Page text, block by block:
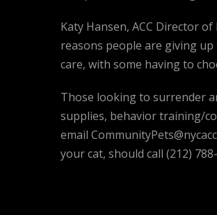
Katy Hansen, ACC Director
reasons people are giving
care, with some having to
Those looking to surrender
supplies, behavior training/
email
your cat, should call (212)